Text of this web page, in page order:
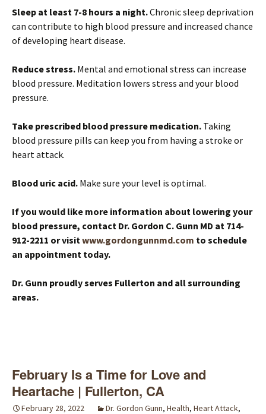
Sleep at least 7-8 hours a night.Chronic sleep deprivation
can contribute to high blood pressure and increased chance
of developing heart disease.
Reduce stress. Mental and emotional stress can increase
blood pressure. Meditation lowers stress and your blood
pressure.
Take prescribed blood pressure medication. Taking
blood pressure pills can keep you from having a stroke or
heart attack.
Blood uric acid. Make sure your level is optimal.
If you would like more information about lowering your
blood pressure, contact Dr. Gordon C. Gunn MD at 714-
912-2211 or visit www.gordongunnmd.com to schedule
an appointment today.
Dr. Gunn proudly serves Fullerton and all surrounding
areas.
February Is a Time for Love and
Heartache | Fullerton, CA
February 28, 2022 Dr. Gordon Gunn, Health, Heart Attack,